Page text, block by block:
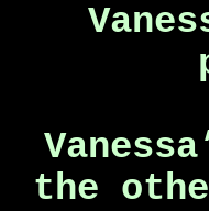
the